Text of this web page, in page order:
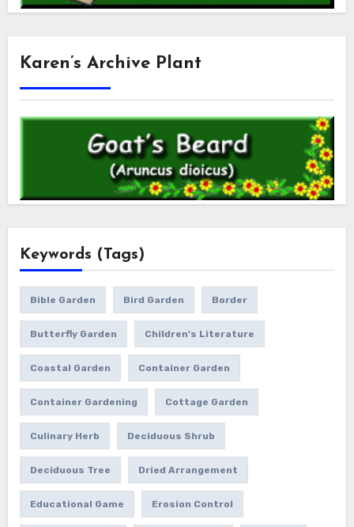
Karen’s Archive Plant
Keywords (Tags)
Bible Garden Bird Garden Border
Butterfly Garden Children's Literature
Coastal Garden Container Garden
Container Gardening Cottage Garden
Culinary Herb Deciduous Shrub
Deciduous Tree Dried Arrangement
Educational Game Erosion Control